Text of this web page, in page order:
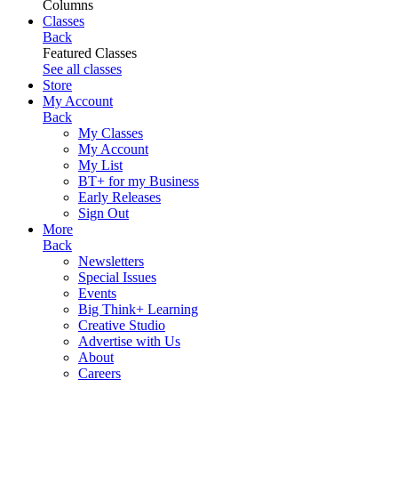
Columns
Classes
Back
Featured Classes
See all classes
Store
My Account
Back
My Classes
My Account
My List
BT+ for my Business
Early Releases
Sign Out
More
Back
Newsletters
Special Issues
Events
Big Think+ Learning
Creative Studio
Advertise with Us
About
Careers